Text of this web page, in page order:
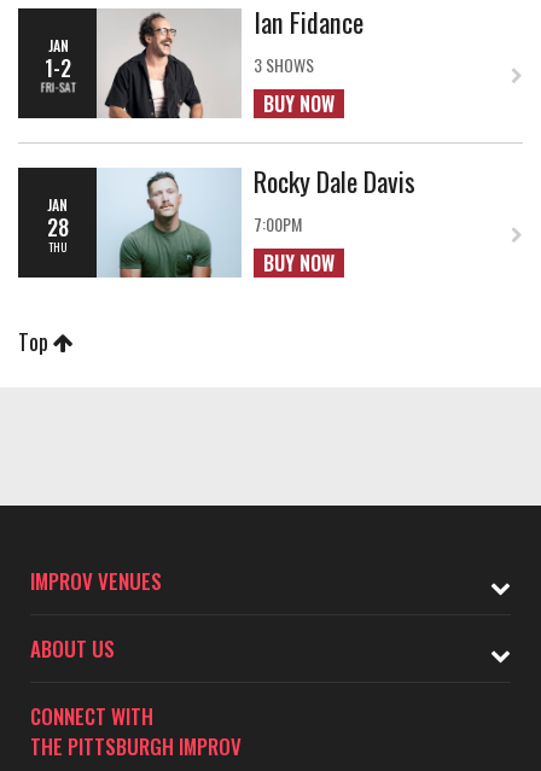
JAN
1-2
FRI-SAT
Ian Fidance
3 SHOWS
BUY NOW
JAN
28
THU
Rocky Dale Davis
7:00PM
BUY NOW
Top
IMPROV VENUES
ABOUT US
CONNECT WITH
THE PITTSBURGH IMPROV